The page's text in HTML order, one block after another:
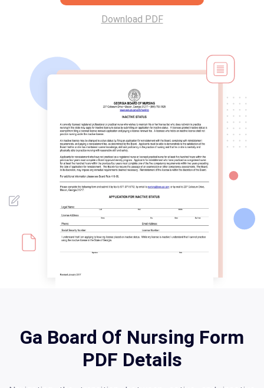
Download PDF
Ga Board Of Nursing Form
PDF Details